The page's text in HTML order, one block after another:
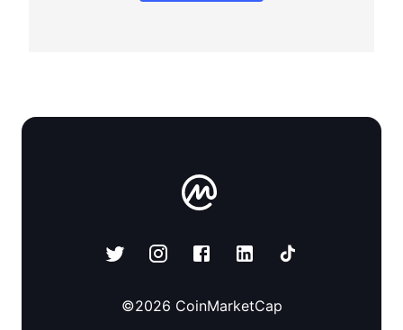
©2026 CoinMarketCap